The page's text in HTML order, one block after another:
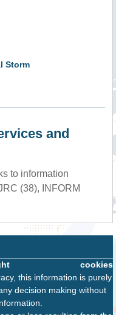
Storm
and
to information
(38), INFORM
cookies
this information is purely
decision making without